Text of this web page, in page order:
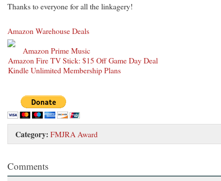
Thanks to everyone for all the linkagery!
Amazon Warehouse Deals
Amazon Prime Music
Amazon Fire TV Stick: $15 Off Game Day Deal
Kindle Unlimited Membership Plans
Category: FMJRA Award
Comments